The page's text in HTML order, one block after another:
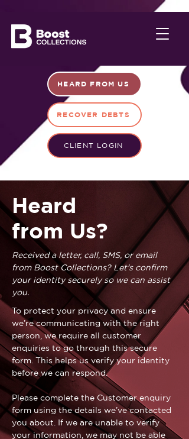
HEARD FROM US
RECOVER DEBTS
CLIENT LOGIN
Heard
from Us?
Received a letter, call, SMS, or email
from Boost Collections? Let's confirm
your identity securely so we can assist
you.
To protect your privacy and ensure
we’re communicating with the right
person, we require all customer
enquiries to go through this secure
form. This helps us verify your identity
before we can respond.
Please complete the Customer enquiry
form using the details we’ve contacted
you about. If we are unable to verify
your information, we may not be able